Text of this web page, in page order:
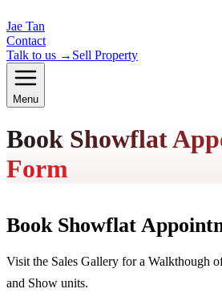
Jae Tan
Contact
Talk to us → Sell Property
Menu
Book Showflat
Form
Book Showflat
Visit the Sales Gallery for a Walkthough
and Show units.